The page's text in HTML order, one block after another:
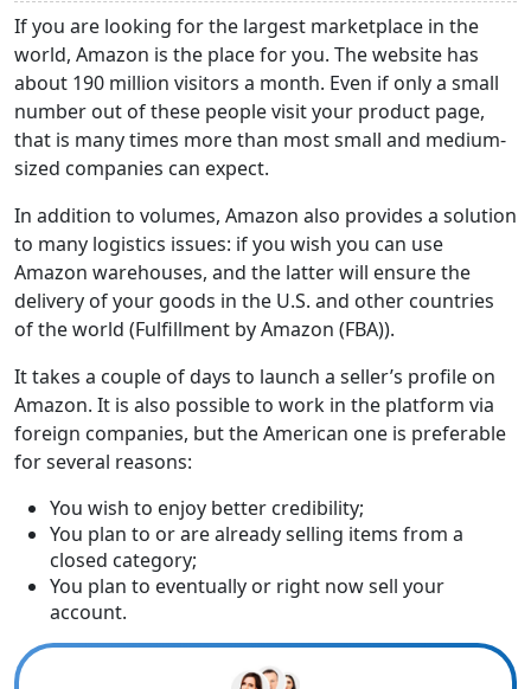
If you are looking for the largest marketplace in the
world, Amazon is the place for you. The website has
about 190 million visitors a month. Even if only a small
number out of these people visit your product page,
that is many times more than most small and medium-
sized companies can expect.
In addition to volumes, Amazon also provides a solution
to many logistics issues: if you wish you can use
Amazon warehouses, and the latter will ensure the
delivery of your goods in the U.S. and other countries
of the world (Fulfillment by Amazon (FBA)).
It takes a couple of days to launch a seller’s profile on
Amazon. It is also possible to work in the platform via
foreign companies, but the American one is preferable
for several reasons:
You wish to enjoy better credibility;
You plan to or are already selling items from a
closed category;
You plan to eventually or right now sell your
account.